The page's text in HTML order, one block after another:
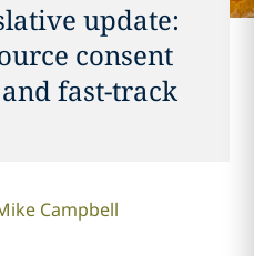
update:
consent
fast-track
Campbell